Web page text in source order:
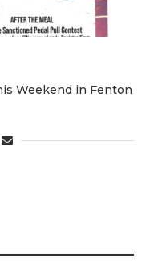
Weekend in Fenton